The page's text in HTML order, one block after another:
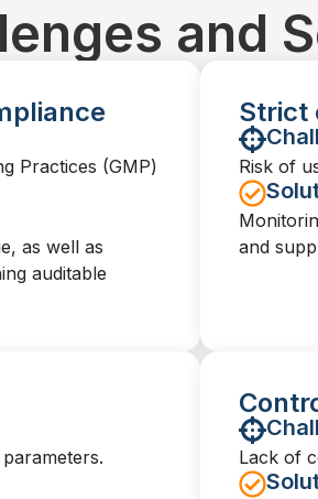
and
Practices (GMP)
as well as
auditable
Strict
Risk of
and
Lack of